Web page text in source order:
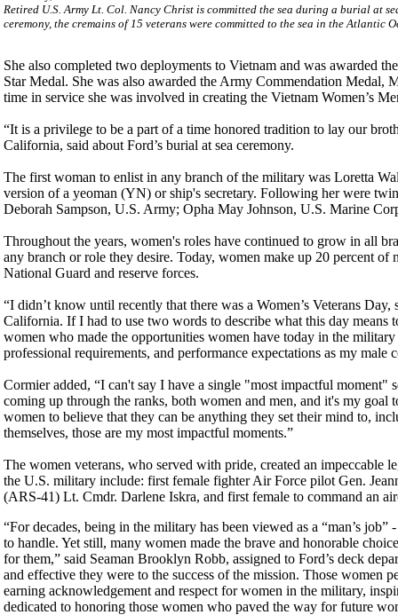
Retired U.S. Army Lt. Col. Nancy Christ is committed the sea during a burial at
ceremony, the cremains of 15 veterans were committed to the sea in the
She also completed two deployments to Vietnam and was awarded
Star Medal. She was also awarded the Army Commendation
time in service she was involved in creating the Vietnam Women’s
“It is a privilege to be a part of a time honored tradition to lay our
California, said about Ford’s burial at sea ceremony.
The first woman to enlist in any branch of the military was Loretta
version of a yeoman (YN) or ship's secretary. Following her were
Deborah Sampson, U.S. Army; Opha May Johnson, U.S. Marine
Throughout the years, women's roles have continued to grow in all
any branch or role they desire. Today, women make up 20 percent
National Guard and reserve forces.
“I didn’t know until recently that there was a Women’s Veterans
California. If I had to use two words to describe what this day
women who made the opportunities women have today in the
professional requirements, and performance expectations as my
Cormier added, “I can't say I have a single "most impactful
coming up through the ranks, both women and men, and it's my
women to believe that they can be anything they set their mind to,
themselves, those are my most impactful moments.”
The women veterans, who served with pride, created an impeccable
the U.S. military include: first female fighter Air Force pilot Gen.
(ARS-41) Lt. Cmdr. Darlene Iskra, and first female to command an
“For decades, being in the military has been viewed as a “man’s
to handle. Yet still, many women made the brave and honorable
for them,” said Seaman Brooklyn Robb, assigned to Ford’s deck
and effective they were to the success of the mission. Those women
earning acknowledgement and respect for women in the military,
dedicated to honoring those women who paved the way for future